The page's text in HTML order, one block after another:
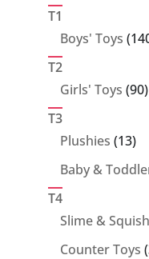
T1
Boys' Toys
T2
Girls' Toys 9090
T3
Plushies 1313
Baby &
T4
Slime &
Counter Toys